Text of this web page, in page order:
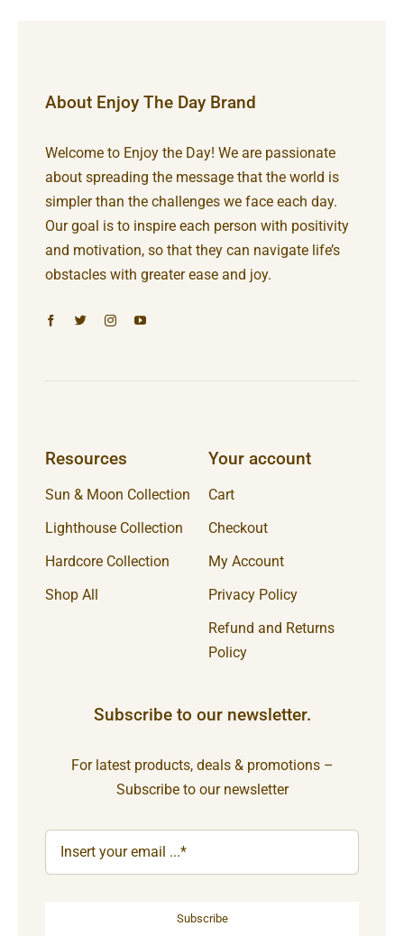
About Enjoy The Day Brand
Welcome to Enjoy the Day! We are passionate
about spreading the message that the world is
simpler than the challenges we face each day.
Our goal is to inspire each person with positivity
and motivation, so that they can navigate life’s
obstacles with greater ease and joy.
Resources
Sun & Moon Collection
Lighthouse Collection
Hardcore Collection
Shop All
Your account
Cart
Checkout
My Account
Privacy Policy
Refund and Returns
Policy
Subscribe to our newsletter.
For latest products, deals & promotions –
Subscribe to our newsletter
Subscribe